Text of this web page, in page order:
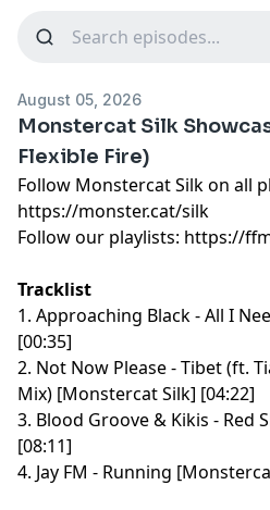
August 05, 2026
Monstercat Silk
Flexible Fire)
Follow Monstercat Silk on all
⁠⁠⁠⁠⁠⁠⁠⁠⁠⁠⁠⁠⁠⁠⁠⁠⁠⁠⁠⁠⁠⁠⁠⁠⁠⁠⁠⁠⁠⁠⁠⁠⁠⁠⁠⁠⁠⁠⁠⁠⁠⁠⁠⁠⁠⁠⁠⁠⁠⁠⁠⁠⁠⁠⁠⁠⁠⁠⁠⁠⁠⁠⁠⁠https://monster.cat/silk⁠⁠⁠⁠⁠⁠⁠⁠⁠⁠⁠⁠⁠⁠⁠⁠⁠⁠⁠⁠⁠⁠⁠⁠⁠⁠⁠⁠⁠⁠⁠⁠⁠⁠⁠⁠⁠⁠⁠⁠⁠⁠⁠⁠⁠⁠⁠⁠⁠⁠⁠⁠⁠⁠⁠⁠⁠⁠⁠⁠⁠⁠⁠⁠
Follow our playlists: ⁠⁠⁠⁠⁠⁠⁠⁠⁠⁠⁠⁠⁠⁠⁠⁠⁠⁠⁠⁠⁠⁠⁠⁠⁠⁠⁠⁠⁠⁠⁠⁠⁠⁠⁠⁠⁠⁠⁠⁠⁠⁠⁠⁠⁠⁠⁠⁠⁠⁠⁠⁠⁠⁠⁠⁠⁠⁠⁠⁠⁠⁠⁠⁠https://
Tracklist
1. Approaching Black - All I
[00:35]
2. Not Now Please - Tibet (ft.
Mix) [Monstercat Silk] [04:22]
3. Blood Groove & Kikis - Red
[08:11]
4. Jay FM - Running